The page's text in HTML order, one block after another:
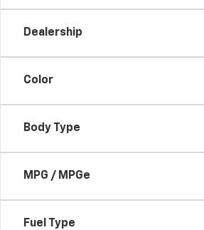
Dealership
Color
Body Type
MPG / MPGe
Fuel Type